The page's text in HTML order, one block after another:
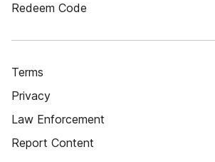
Redeem Code
Terms
Privacy
Law Enforcement
Report Content